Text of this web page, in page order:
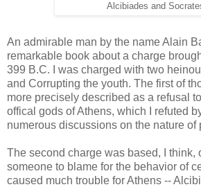
Alcibiades and
An admirable man by the name Alain
remarkable book about a charge
399 B.C. I was charged with two
and Corrupting the youth. The first of
more precisely described as a refusal
offical gods of Athens, which I refuted
numerous discussions on the nature of
The second charge was based, I think,
someone to blame for the behavior of
caused much trouble for Athens --